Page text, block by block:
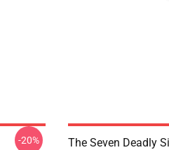
-20%
The Seven Deadly